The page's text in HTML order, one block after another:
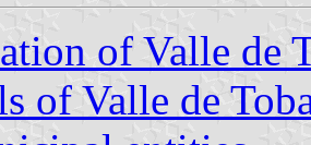
of Valle de
of Valle de